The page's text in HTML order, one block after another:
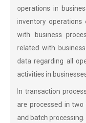
operations in
inventory operations
with business
related with
data regarding all
activities in
In transaction
are processed in
and batch processing.